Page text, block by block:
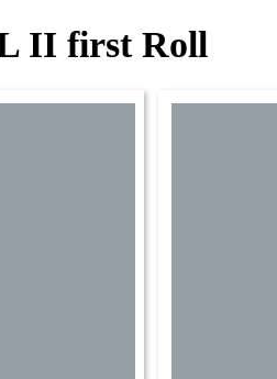
II first Roll